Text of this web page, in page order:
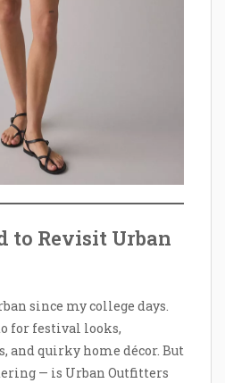
to Revisit Urban
since my college days.
for festival looks,
and quirky home décor. But
— is Urban Outfitters